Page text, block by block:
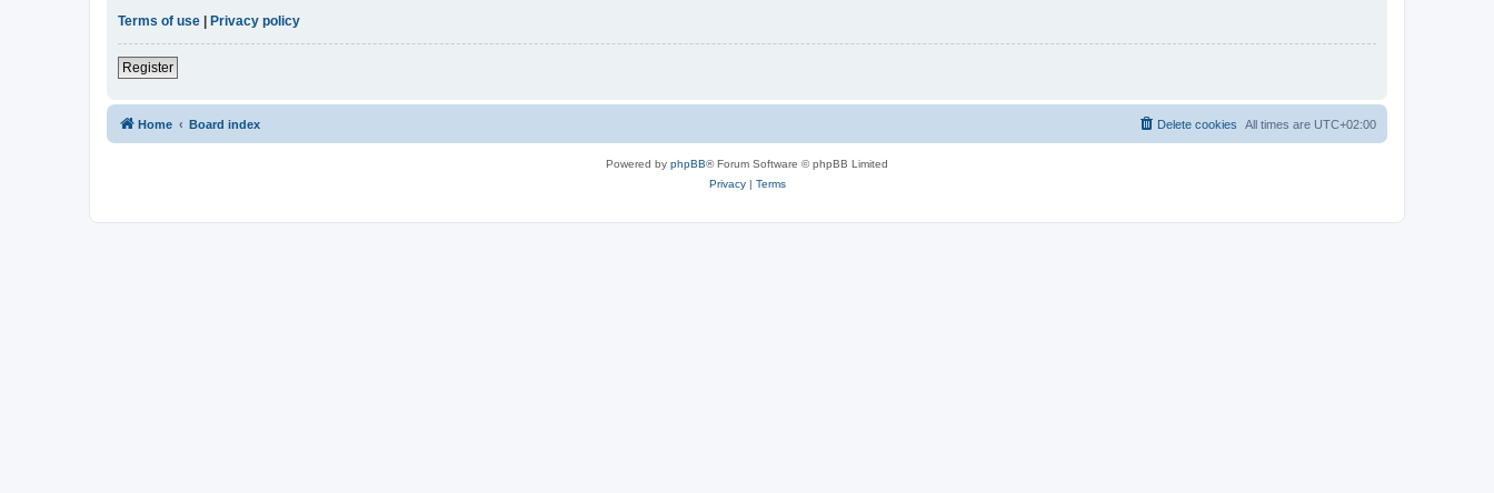
Terms of use
Privacy policy
Register
Home Board index All times are UTC+02:00
Delete cookies
Powered by phpBB® Forum Software © phpBB Limited
Privacy| Terms